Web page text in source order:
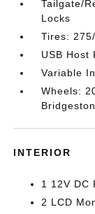
Tailgate/
Locks
Tires:
USB Host
Variable
Wheels:
INTERIOR
1 12V DC
2 LCD